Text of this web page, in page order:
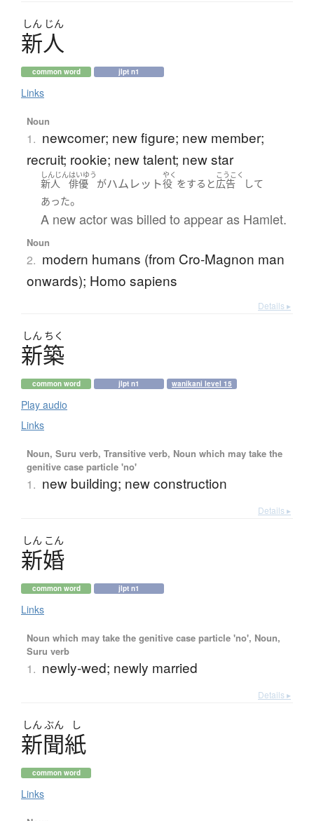
しん じん
新人
common word jlpt n1
Links
Noun
1. newcomer; new figure; new member;
recruit; rookie; new talent; new star
しんじん
新人
はいゆう
俳優 がハムレット
やく
役 をする と
こうこく
広告
して
あった。
A new actor was billed to appear as Hamlet.
Noun
2. modern humans (from Cro-Magnon man
onwards); Homo sapiens
Details ▸
しん ちく
新築
common word jlpt n1 wanikani level 15
Play audio
Links
Noun, Suru verb, Transitive verb, Noun which may take the
genitive case particle 'no'
1. new building; new construction
Details ▸
しん こん
新婚
common word jlpt n1
Links
Noun which may take the genitive case particle 'no', Noun,
Suru verb
1. newly-wed; newly married
Details ▸
しん ぶん し
新聞紙
common word
Links